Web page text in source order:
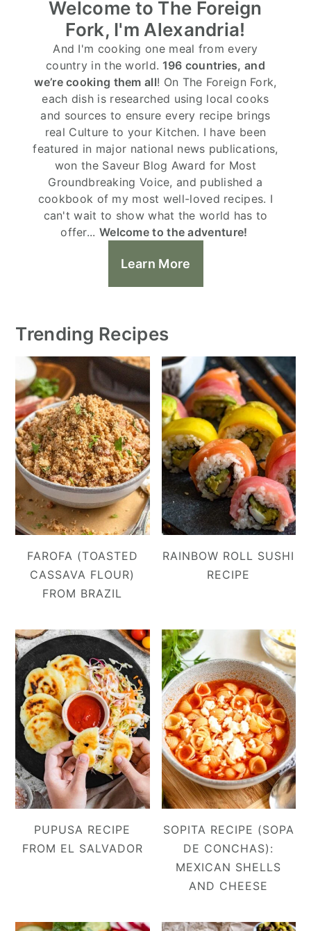
Welcome to The Foreign
Fork, I'm Alexandria!
And I'm cooking one meal from every
country in the world. 196 countries, and
we’re cooking them all! On The Foreign Fork,
each dish is researched using local cooks
and sources to ensure every recipe brings
real Culture to your Kitchen. I have been
featured in major national news publications,
won the Saveur Blog Award for Most
Groundbreaking Voice, and published a
cookbook of my most well-loved recipes. I
can't wait to show what the world has to
offer... Welcome to the adventure!
Learn More
Trending Recipes
FAROFA (TOASTED
CASSAVA FLOUR)
FROM BRAZIL
RAINBOW ROLL SUSHI
RECIPE
PUPUSA RECIPE
FROM EL SALVADOR
SOPITA RECIPE (SOPA
DE CONCHAS):
MEXICAN SHELLS
AND CHEESE